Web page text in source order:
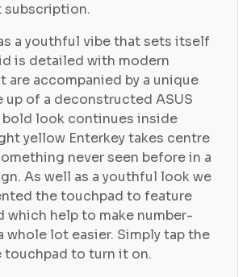
subscription.
a youthful vibe that sets itself
is detailed with modern
are accompanied by a unique
up of a deconstructed ASUS
bold look continues inside
yellow Enterkey takes centre
never seen before in a
As well as a youthful look we
the touchpad to feature
which help to make number-
whole lot easier. Simply tap the
touchpad to turn it on.